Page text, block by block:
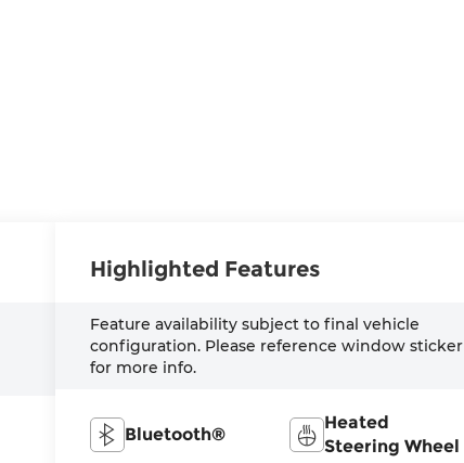
Highlighted Features
Feature availability subject to final vehicle
configuration. Please reference window sticker
for more info.
Bluetooth®
Heated
Steering Wheel